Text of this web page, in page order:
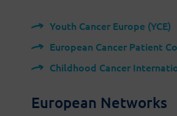
Youth Cancer Europe (YCE)
European Cancer Patient
Childhood Cancer
European Networks
agreement No 945153.